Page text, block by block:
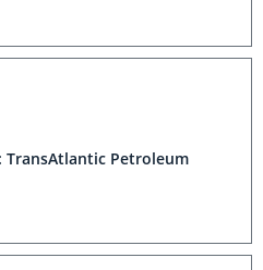
TransAtlantic Petroleum